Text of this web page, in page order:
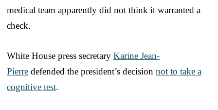
medical team apparently did not think it warranted a
check.
White House press secretary Karine Jean-
Pierre defended the president’s decision not to take a
cognitive test.